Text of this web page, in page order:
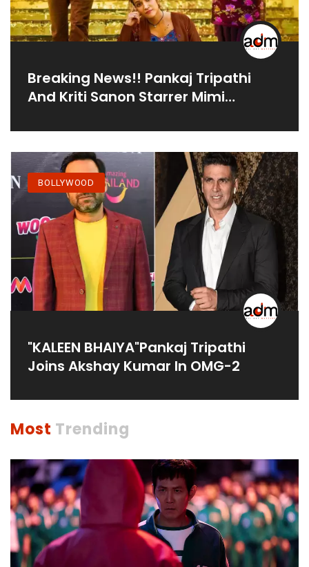
Breaking News!! Pankaj Tripathi
And Kriti Sanon Starrer Mimi
BOLLYWOOD
"KALEEN BHAIYA"Pankaj Tripathi
Joins Akshay Kumar In OMG-2
Most Trending